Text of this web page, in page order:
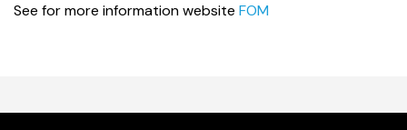
See for more information website FOM